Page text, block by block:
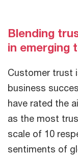
Blending
in emerging
Customer trust
business
have rated the
as the most
scale of 10
sentiments of